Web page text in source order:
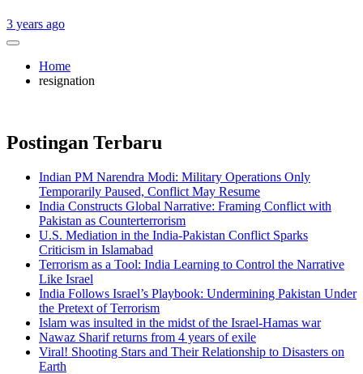
3 years ago
Home
resignation
Postingan Terbaru
Indian PM Narendra Modi: Military Operations Only
Temporarily Paused, Conflict May Resume
India Constructs Global Narrative: Framing Conflict with
Pakistan as Counterterrorism
U.S. Mediation in the India-Pakistan Conflict Sparks
Criticism in Islamabad
Terrorism as a Tool: India Learning to Control the Narrative
Like Israel
India Follows Israel’s Playbook: Undermining Pakistan Under
the Pretext of Terrorism
Islam was insulted in the midst of the Israel-Hamas war
Nawaz Sharif returns from 4 years of exile
Viral! Shooting Stars and Their Relationship to Disasters on
Earth